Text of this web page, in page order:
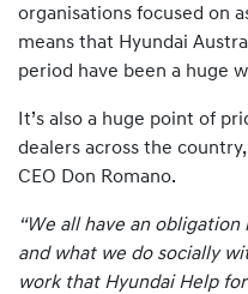
organisations focused on
means that Hyundai
period have been a huge
It’s also a huge point of
dealers across the
CEO Don Romano.
“We all have an
and what we do socially
work that Hyundai Help